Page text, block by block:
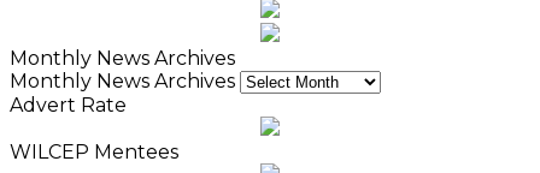
Monthly News Archives
Monthly News Archives
Advert Rate
WILCEP Mentees